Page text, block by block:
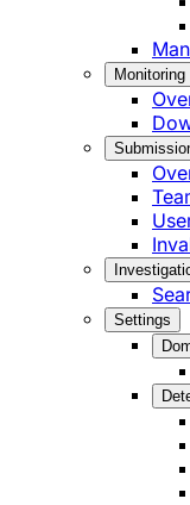
Monitoring
Settings